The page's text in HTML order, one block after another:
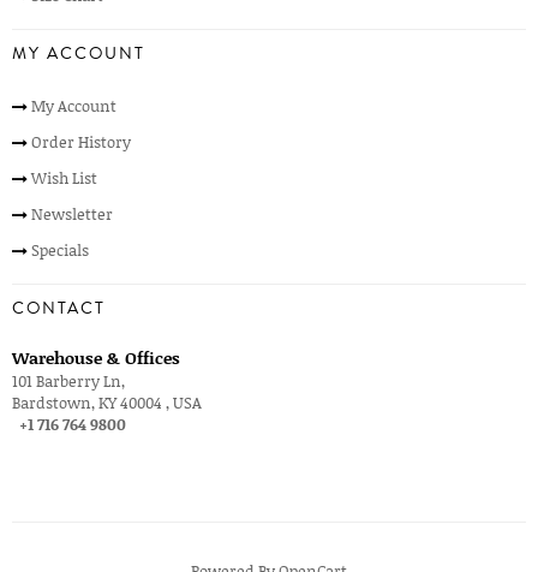
MY ACCOUNT
My Account
Order History
Wish List
Newsletter
Specials
CONTACT
Warehouse & Offices
101 Barberry Ln,
Bardstown, KY 40004 , USA
+1 716 764 9800